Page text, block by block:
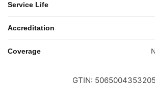
Service Life
Accreditation
Coverage
GTIN: 5065004353205